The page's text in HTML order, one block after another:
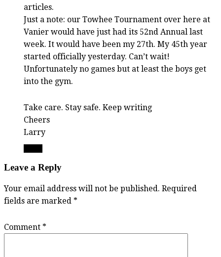
articles.
Just a note: our Towhee Tournament over here at
Vanier would have just had its 52nd Annual last
week. It would have been my 27th. My 45th year
started officially yesterday. Can’t wait!
Unfortunately no games but at least the boys get
into the gym.
Take care. Stay safe. Keep writing
Cheers
Larry
Leave a Reply
Your email address will not be published. Required
fields are marked *
Comment *